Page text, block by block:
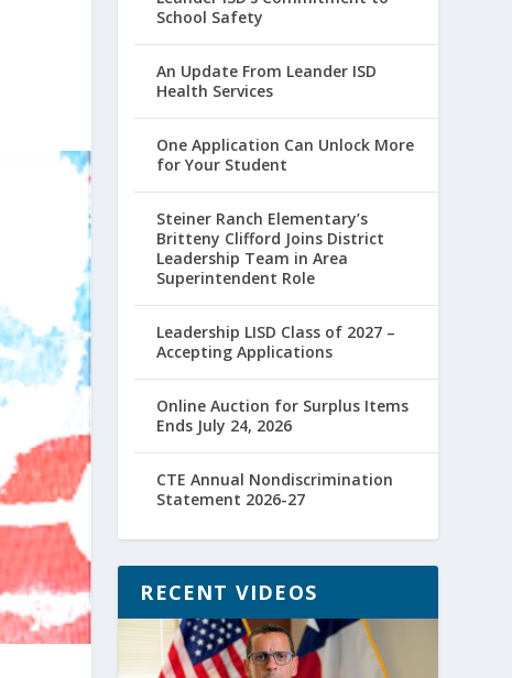
School Safety
An Update From Leander ISD
Health Services
One Application Can Unlock More
for Your Student
Steiner Ranch Elementary’s
Britteny Clifford Joins District
Leadership Team in Area
Superintendent Role
Leadership LISD Class of 2027 –
Accepting Applications
Online Auction for Surplus Items
Ends July 24, 2026
CTE Annual Nondiscrimination
Statement 2026-27
RECENT VIDEOS